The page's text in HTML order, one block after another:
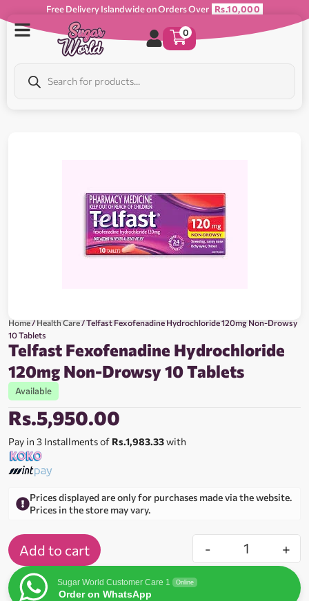
Free Delivery Islandwide on Orders Over Rs.10,000
0
Home/Health Care/ Telfast Fexofenadine Hydrochloride 120mg Non-Drowsy
10 Tablets
Telfast Fexofenadine Hydrochloride
120mg Non-Drowsy 10 Tablets
Available
Rs.5,950.00
Pay in 3 Installments of Rs.1,983.33with
Prices displayed are only for purchases made via the website.
Prices in the store may vary.
- +
Add to cart
Sugar World Customer Care 1 Online
Order on WhatsApp